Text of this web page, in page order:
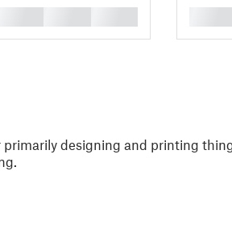
primarily designing and printing